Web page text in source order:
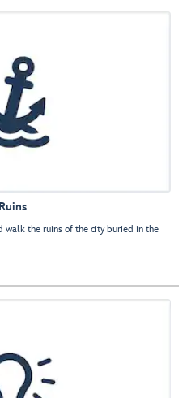
walk the ruins of the city buried in the